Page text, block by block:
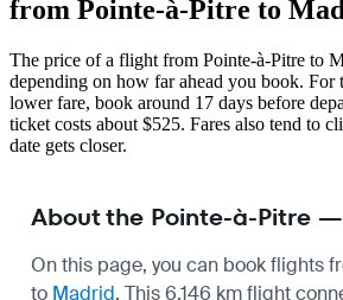
from Pointe-à-Pitre to
The price of a flight from Pointe-à-Pitre to
depending on how far ahead you book. For
lower fare, book around 17 days before
ticket costs about $525. Fares also tend to
date gets closer.
About the Pointe-à-Pitre
On this page, you can book flights
to Madrid. This 6,146 km flight